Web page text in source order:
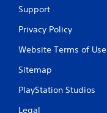
Support
Privacy Policy
Website Terms of Use
Sitemap
PlayStation Studios
Legal